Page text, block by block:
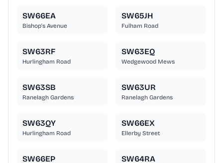
SW66EA
Bishop's Avenue
SW65JH
Fulham Road
SW63RF
Hurlingham Road
SW63EQ
Wedgewood Mews
SW63SB
Ranelagh Gardens
SW63UR
Ranelagh Gardens
SW63QY
Hurlingham Road
SW66EX
Ellerby Street
SW66EP SW64RA